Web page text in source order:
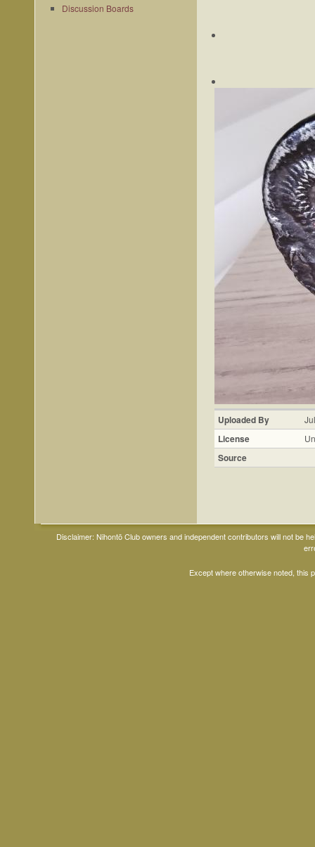
Discussion Boards
Uploaded By
License
Source
Disclaimer: Nihontō Club owners and independent contributors will not be
Except where otherwise noted, this